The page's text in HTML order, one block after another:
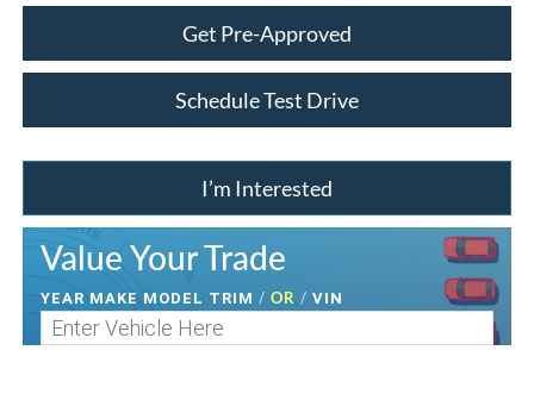
Get Pre-Approved
Schedule Test Drive
I’m Interested
Value Your Trade
YEAR MAKE MODEL TRIM / OR / VIN